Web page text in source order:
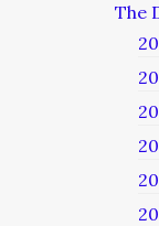
The